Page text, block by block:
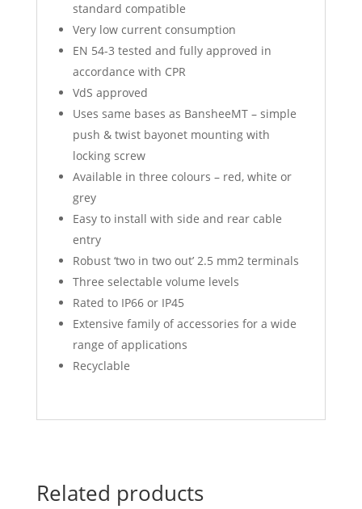
standard compatible
Very low current consumption
EN 54-3 tested and fully approved in
accordance with CPR
VdS approved
Uses same bases as BansheeMT – simple
push & twist bayonet mounting with
locking screw
Available in three colours – red, white or
grey
Easy to install with side and rear cable
entry
Robust ‘two in two out’ 2.5 mm2 terminals
Three selectable volume levels
Rated to IP66 or IP45
Extensive family of accessories for a wide
range of applications
Recyclable
Related products